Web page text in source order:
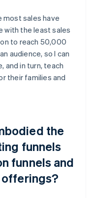
most sales have
with the least sales
to reach 50,000
audience, so I can
and in turn, teach
their families and
the
funnels
funnels and